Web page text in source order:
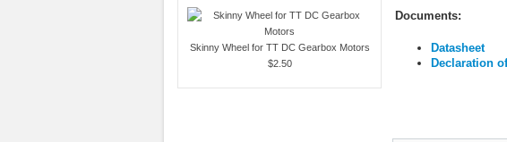
Skinny Wheel for TT DC Gearbox Motors
$2.50
Documents:
Datasheet
Declaration